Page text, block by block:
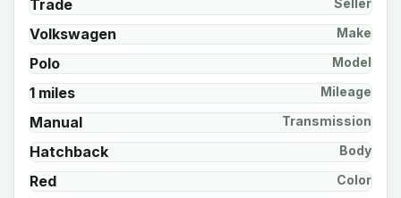
Trade Seller
Volkswagen Make
Polo Model
1 miles Mileage
Manual Transmission
Hatchback Body
Red Color